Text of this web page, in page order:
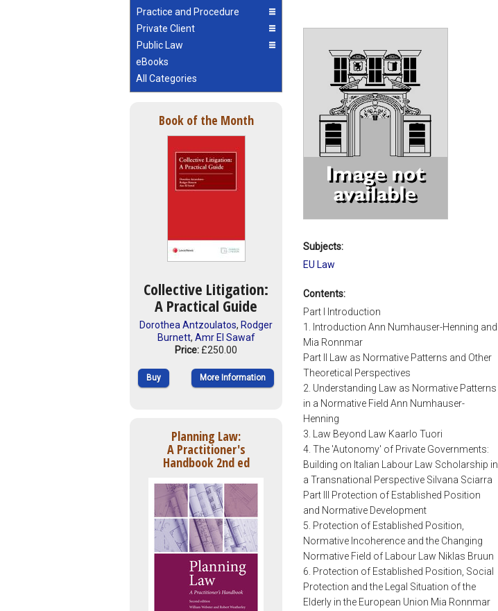
Practice and Procedure
Private Client
Public Law
eBooks
All Categories
Book of the Month
Collective Litigation:
A Practical Guide
Dorothea Antzoulatos, Rodger
Burnett, Amr El Sawaf
Price: £250.00
Buy More Information
Planning Law:
A Practitioner's
Handbook 2nd ed
Subjects:
EU Law
Contents:
Part I Introduction
1. Introduction Ann Numhauser-Henning and
Mia Ronnmar
Part II Law as Normative Patterns and Other
Theoretical Perspectives
2. Understanding Law as Normative Patterns
in a Normative Field Ann Numhauser-
Henning
3. Law Beyond Law Kaarlo Tuori
4. The 'Autonomy' of Private Governments:
Building on Italian Labour Law Scholarship in
a Transnational Perspective Silvana Sciarra
Part III Protection of Established Position
and Normative Development
5. Protection of Established Position,
Normative Incoherence and the Changing
Normative Field of Labour Law Niklas Bruun
6. Protection of Established Position, Social
Protection and the Legal Situation of the
Elderly in the European Union Mia Ronnmar